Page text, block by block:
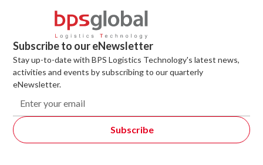
Subscribe to our eNewsletter
Stay up-to-date with BPS Logistics Technology's latest news,
activities and events by subscribing to our quarterly
eNewsletter.